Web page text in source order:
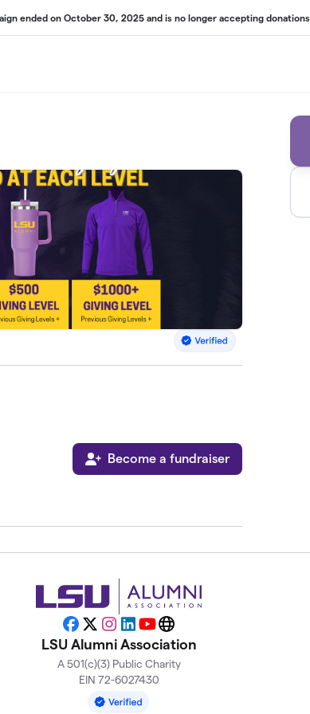
ended on October 30, 2025 and is no longer accepting donations.
Become a fundraiser
Facebook
X Instagram
LinkedIn
YouTubeWebsite
LSU Alumni Association
A 501(c)(3) Public Charity
EIN 72-6027430